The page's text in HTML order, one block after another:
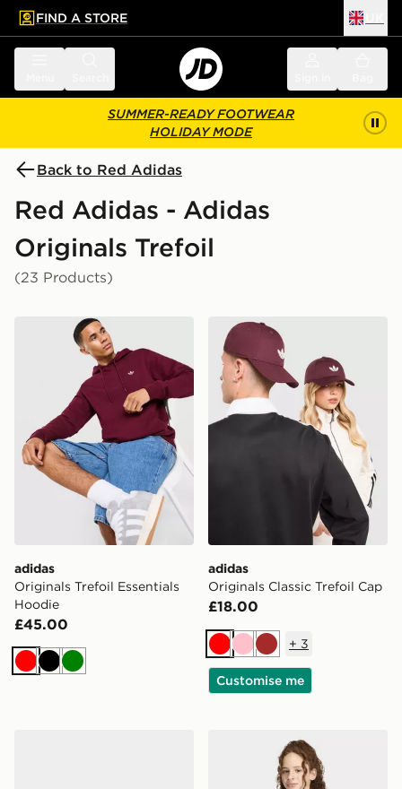
main content
Skip footer
FIND A STORE
SUMMER-READY FOOTWEAR
HOLIDAY MODE
Back to Red Adidas
Red Adidas - Adidas
Originals Trefoil
(23 Products)
adidas Originals Trefoil Essentials Hoodie
adidas
Originals Trefoil Essentials
Hoodie
£45.00
RedBlackGreen
adidas Originals Classic
adidas
Originals Classic Trefoil Cap
£18.00
RedPinkBrown
+ 3
Customise me
adidas Slim Front Square